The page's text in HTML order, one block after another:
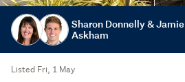
Sharon Donnelly & Jamie
Askham
Listed Fri, 1 May